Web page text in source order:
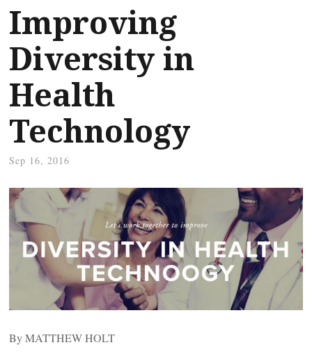
Improving
Diversity in
Health
Technology
Sep 16, 2016
By MATTHEW HOLT